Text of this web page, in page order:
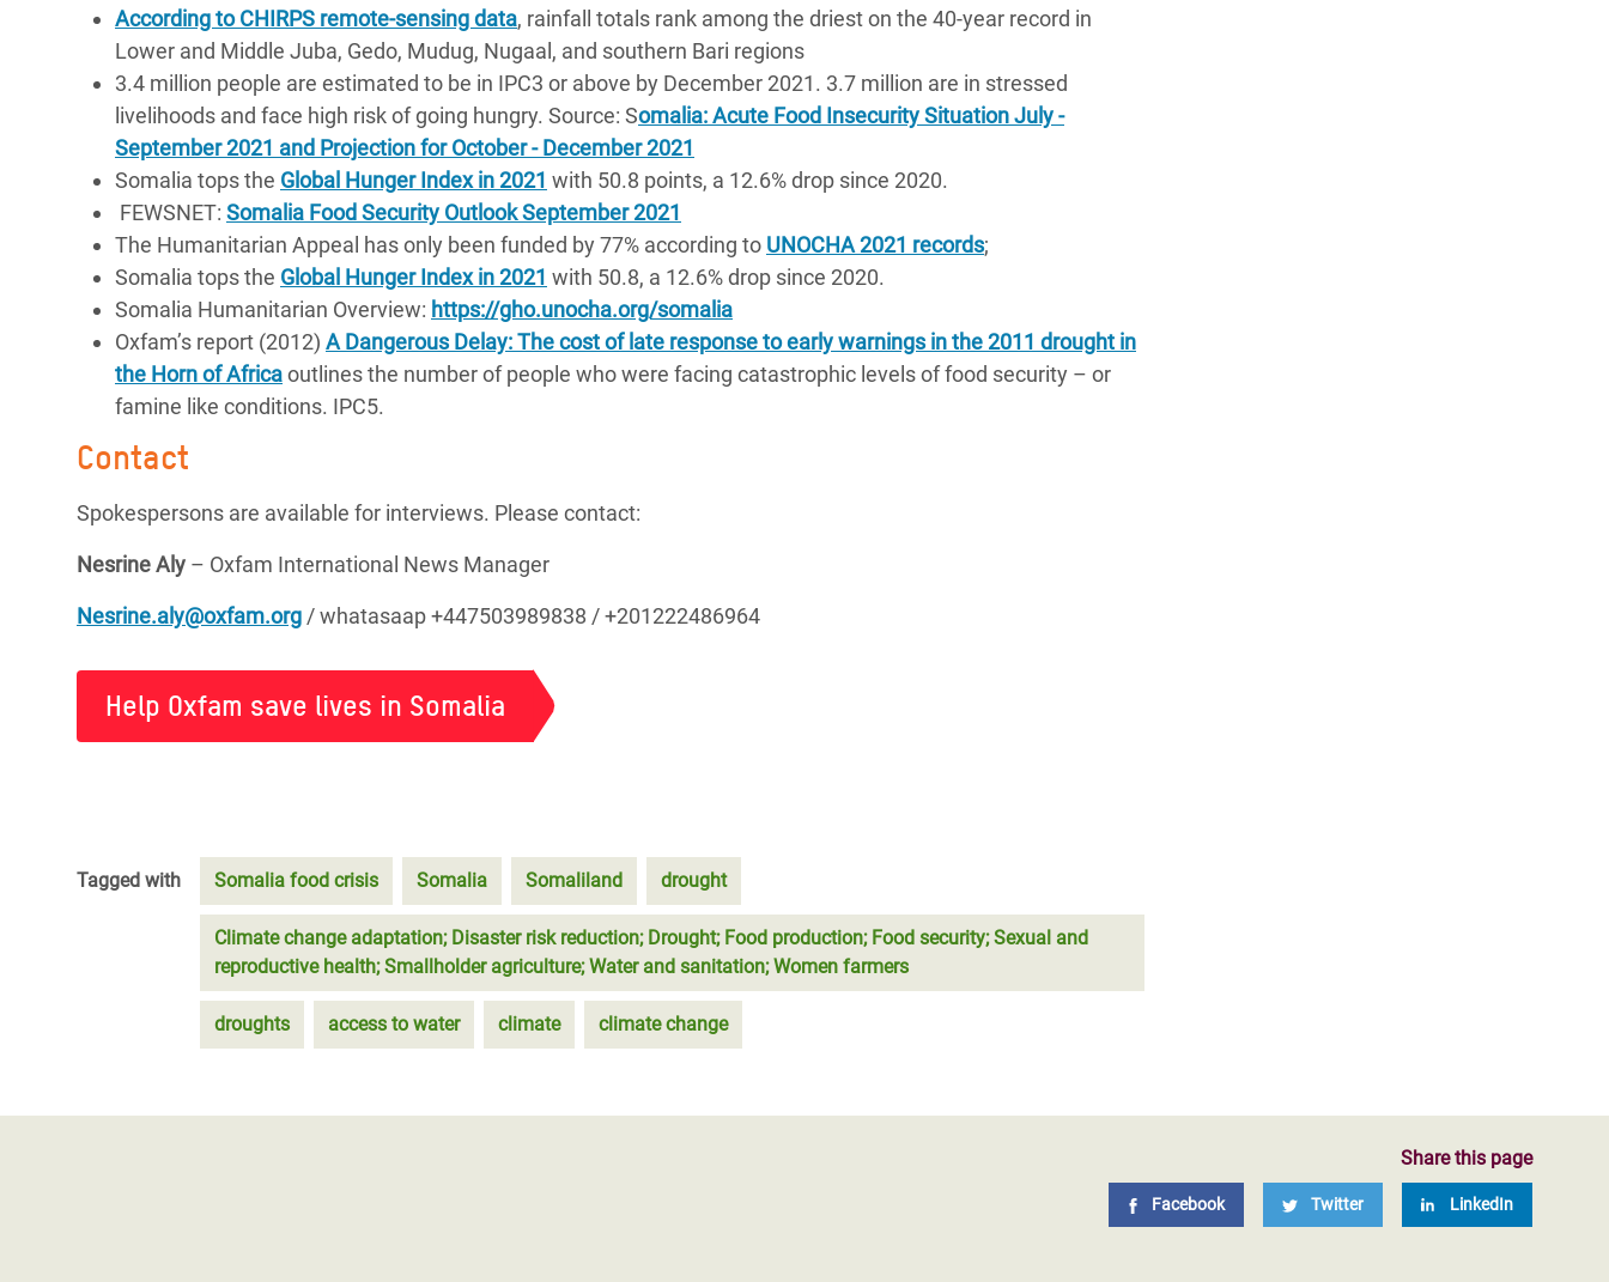
According to CHIRPS remote-sensing data, rainfall totals rank among the driest on the 40-year record in
Lower and Middle Juba, Gedo, Mudug, Nugaal, and southern Bari regions
3.4 million people are estimated to be in IPC3 or above by December 2021. 3.7 million are in stressed
livelihoods and face high risk of going hungry. Source: Somalia: Acute Food Insecurity Situation July -
September 2021 and Projection for October - December 2021
Somalia tops the Global Hunger Index in 2021 with 50.8 points, a 12.6% drop since 2020.
FEWSNET: Somalia Food Security Outlook September 2021
The Humanitarian Appeal has only been funded by 77% according to UNOCHA 2021 records;
Somalia tops the Global Hunger Index in 2021 with 50.8, a 12.6% drop since 2020.
Somalia Humanitarian Overview: https://gho.unocha.org/somalia
Oxfam’s report (2012) A Dangerous Delay: The cost of late response to early warnings in the 2011 drought in
the Horn of Africaoutlines the number of people who were facing catastrophic levels of food security – or
famine like conditions. IPC5.
Contact
Spokespersons are available for interviews. Please contact:
Nesrine Aly – Oxfam International News Manager
Nesrine.aly@oxfam.org / whatasaap +447503989838 / +201222486964
Help Oxfam save lives in Somalia
Tagged with Somalia food crisis Somalia Somaliland drought
Climate change adaptation; Disaster risk reduction; Drought; Food production; Food security; Sexual and
reproductive health; Smallholder agriculture; Water and sanitation; Women farmers
droughts access to water climate climate change
Share this page
Facebook Twitter LinkedIn